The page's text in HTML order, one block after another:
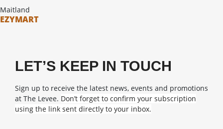
Maitland
EZYMART
LET’S KEEP IN TOUCH
Sign up to receive the latest news, events and promotions
at The Levee. Don’t forget to confirm your subscription
using the link sent directly to your inbox.